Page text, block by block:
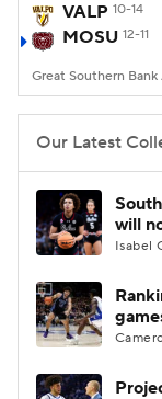
College
VALP 10-14
MOSU 12-11
Our Latest
will
Isabel